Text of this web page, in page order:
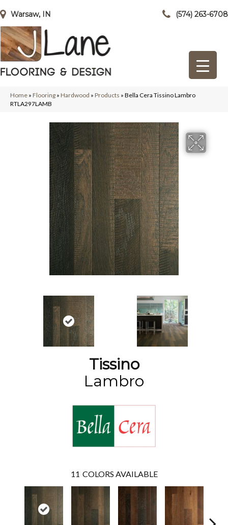
Warsaw, IN (574) 263-6708
Home » Flooring » Hardwood » Products » Bella Cera Tissino Lambro
RTLA297LAMB
Tissino
Lambro
11 COLORS AVAILABLE